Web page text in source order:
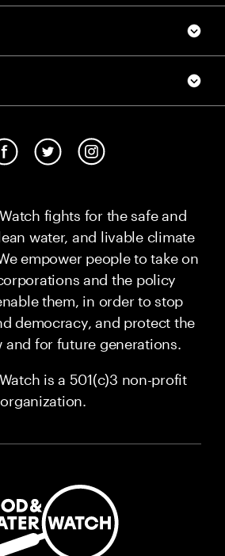
fights for the safe and
water, and livable climate
empower people to take on
and the policy
them, in order to stop
democracy, and protect the
for future generations.
is a 501(c)3 non-profit
organization.